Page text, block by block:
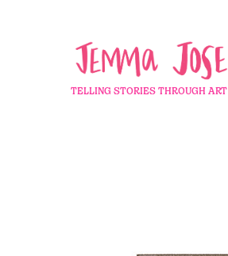
TELLING STORIES THROUGH ART